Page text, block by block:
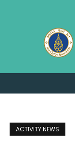
ACTIVITY NEWS